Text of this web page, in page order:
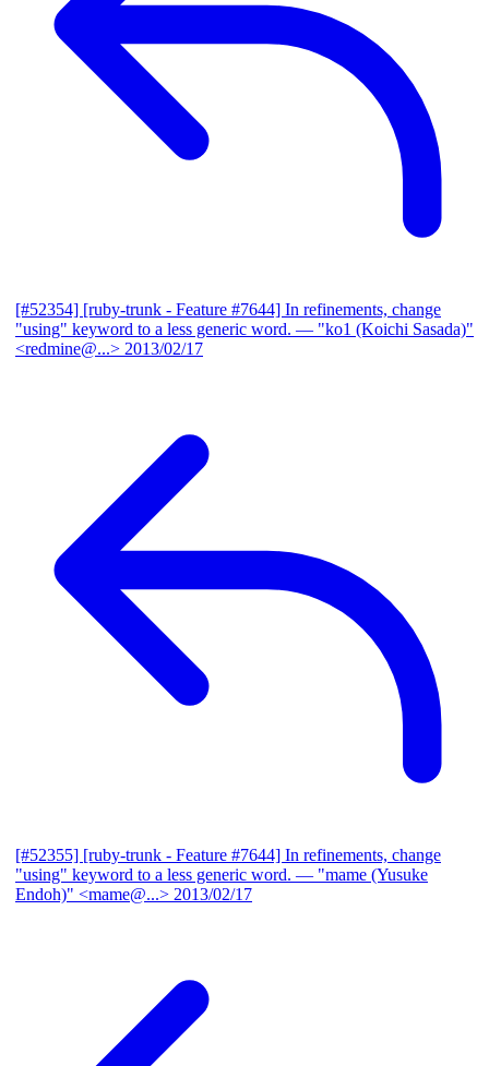
[#52354] [ruby-trunk - Feature #7644] In refinements, change
"using" keyword to a less generic word. — "ko1 (Koichi Sasada)"
<redmine@...> 2013/02/17
[#52355] [ruby-trunk - Feature #7644] In refinements, change
"using" keyword to a less generic word. — "mame (Yusuke
Endoh)" <mame@...> 2013/02/17